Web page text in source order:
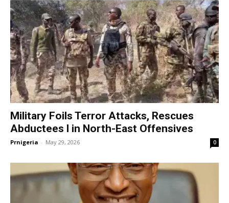
Military Foils Terror Attacks, Rescues
Abductees l in North-East Offensives
Prnigeria - May 29, 2026 0